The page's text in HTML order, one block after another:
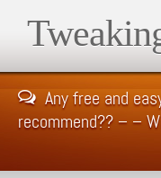
Any free and
recommend?? – –